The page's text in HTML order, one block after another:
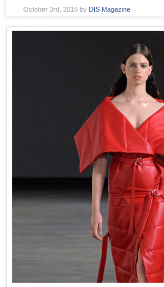
October 3rd, 2016by DIS Magazine